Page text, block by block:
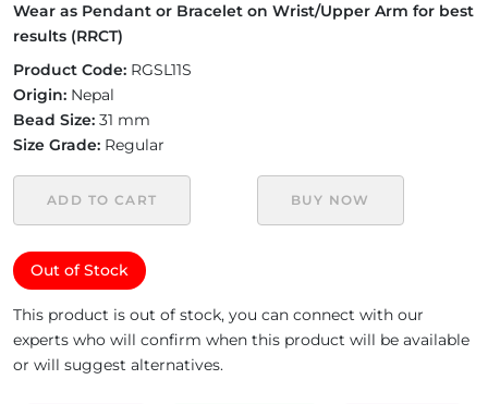
Wear as Pendant or Bracelet on Wrist/Upper Arm for best
results (RRCT)
Product Code: RGSL11S
Origin: Nepal
Bead Size: 31 mm
Size Grade: Regular
ADD TO CART BUY NOW
Out of Stock
This product is out of stock, you can connect with our
experts who will confirm when this product will be available
or will suggest alternatives.